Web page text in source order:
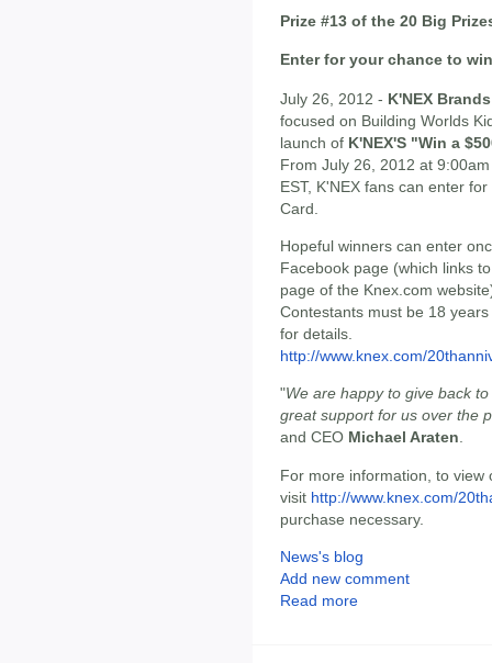
Prize #13 of the 20 Big
Enter for your chance to
July 26, 2012 - K'NEX Brands
focused on Building Worlds
launch of K'NEX'S "Win a
From July 26, 2012 at
EST, K'NEX fans can enter
Card.
Hopeful winners can enter
Facebook page (which links
page of the Knex.com
Contestants must be 18
for details.
http://www.knex.com/
"We are happy to give back
great support for us over the
and CEO Michael Araten.
For more information, to view
visit http://www.knex.com/
purchase necessary.
News's blog
Add new comment
Read more